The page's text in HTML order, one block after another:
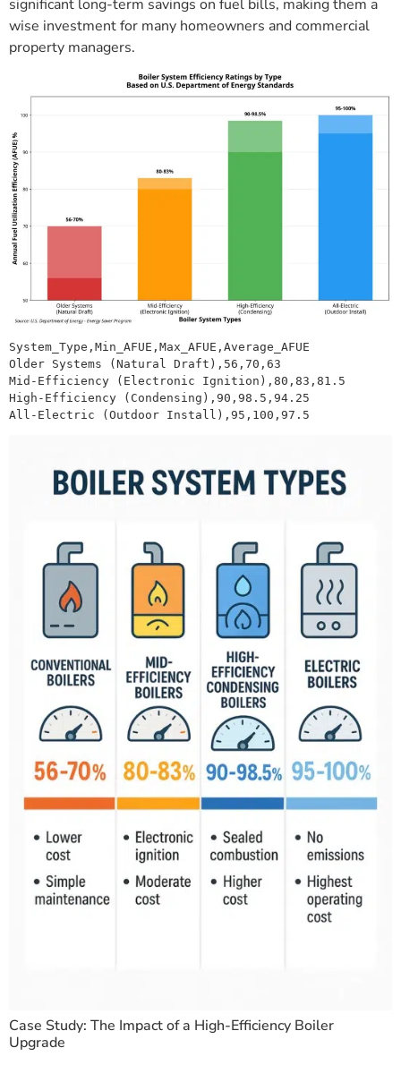
significant long-term savings on fuel bills, making them a
wise investment for many homeowners and commercial
property managers.
System_Type,Min_AFUE,Max_AFUE,Average_AFUE
Older Systems (Natural Draft),56,70,63
Mid-Efficiency (Electronic Ignition),80,83,81.5
High-Efficiency (Condensing),90,98.5,94.25
All-Electric (Outdoor Install),95,100,97.5
Case Study: The Impact of a High-Efficiency Boiler
Upgrade